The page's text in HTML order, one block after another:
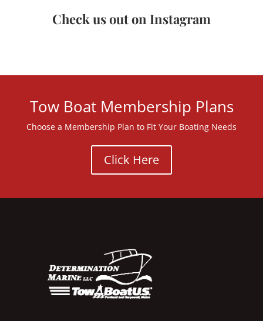
Check us out on Instagram
Tow Boat Membership Plans
Choose a Membership Plan to Fit Your Boating Needs
Click Here